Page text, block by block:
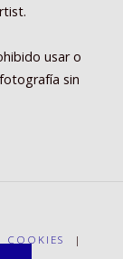
usar o
sin
COOKIES |